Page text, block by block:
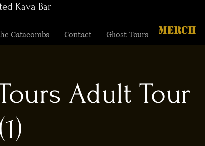
Kava Bar
Catacombs Contact Ghost Tours MERCH
Adult Tour